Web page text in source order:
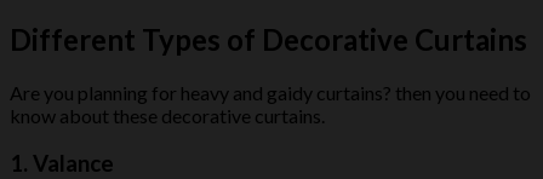
Different Types of Decorative Curtains
Are you planning for heavy and gaidy curtains? then you need to
know about these decorative curtains.
1. Valance